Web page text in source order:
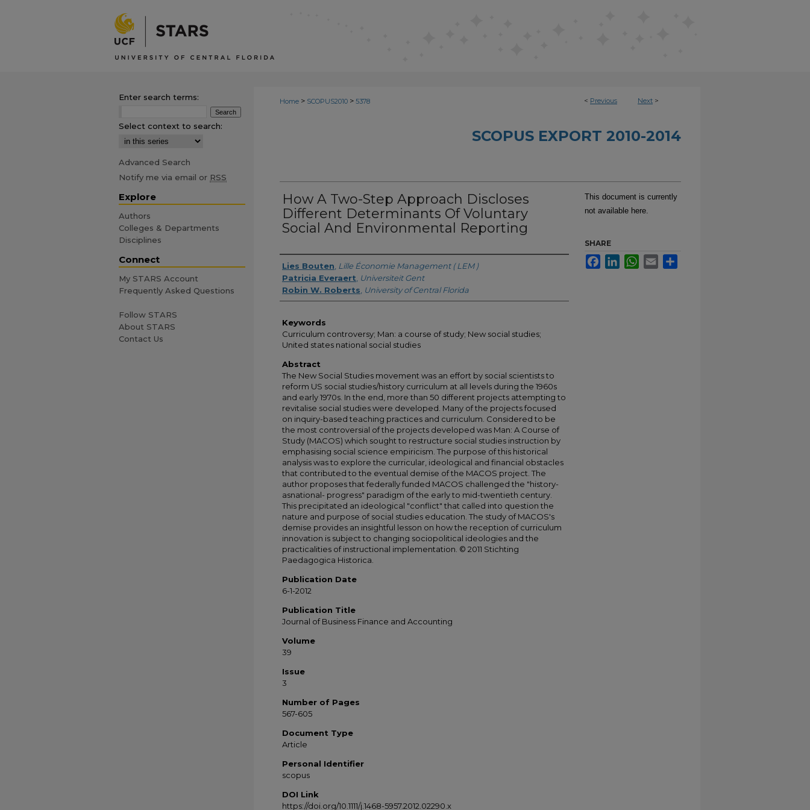
< Previous Next >
Home > SCOPUS2010 > 5378
SCOPUS EXPORT 2010-2014
How A Two-Step Approach Discloses
Different Determinants Of Voluntary
Social And Environmental Reporting
Creator
Lies Bouten Lille Économie Management ( LEM )
Patricia Everaert Universiteit Gent
Robin W. Roberts University of Central Florida
Keywords
Curriculum controversy; Man: a course of study; New social studies;
United states national social studies
Abstract
The New Social Studies movement was an effort by social scientists to
reform US social studies/history curriculum at all levels during the 1960s
and early 1970s. In the end, more than 50 different projects attempting to
revitalise social studies were developed. Many of the projects focused
on inquiry-based teaching practices and curriculum. Considered to be
the most controversial of the projects developed was Man: A Course of
Study (MACOS) which sought to restructure social studies instruction by
emphasising social science empiricism. The purpose of this historical
analysis was to explore the curricular, ideological and financial obstacles
that contributed to the eventual demise of the MACOS project. The
author proposes that federally funded MACOS challenged the "history-
asnational- progress" paradigm of the early to mid-twentieth century.
This precipitated an ideological "conflict" that called into question the
nature and purpose of social studies education. The study of MACOS's
demise provides an insightful lesson on how the reception of curriculum
innovation is subject to changing sociopolitical ideologies and the
practicalities of instructional implementation. © 2011 Stichting
Paedagogica Historica.
Publication Date
6-1-2012
Publication Title
Journal of Business Finance and Accounting
Volume
39
Issue
3
Number of Pages
567-605
Document Type
Article
Personal Identifier
scopus
DOI Link
https://doi.org/10.1111/j.1468-5957.2012.02290.x
This document is currently
not available here.
SHARE
FacebookLinkedInWhatsApp
Email
Enter search terms:
Select context to search:
Advanced Search
Notify me via email or RSS
Explore
Authors
Colleges & Departments
Disciplines
Connect
My STARS Account
Frequently Asked Questions
Follow STARS
About STARS
Contact Us